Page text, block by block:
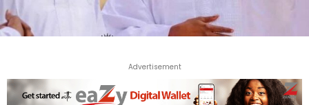
Advertisement